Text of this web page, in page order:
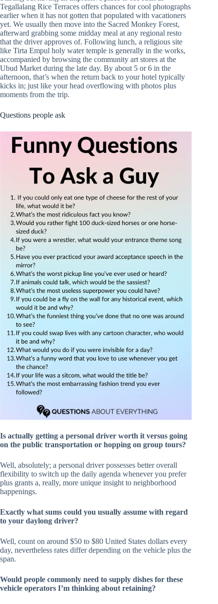
Tegallalang Rice Terraces offers chances for cool photographs
earlier when it has not gotten that populated with vacationers
yet. We usually then move into the Sacred Monkey Forest,
afterward grabbing some midday meal at any regional resto
that the driver approves of. Following lunch, a religious site
like Tirta Empul holy water temple is generally in the works,
accompanied by browsing the community art stores at the
Ubud Market during the late day. By about 5 or 6 in the
afternoon, that’s when the return back to your hotel typically
kicks in; just like your head overflowing with photos plus
moments from the trip.
Questions people ask
Is actually getting a personal driver worth it versus going
on the public transportation or hopping on group tours?
Well, absolutely; a personal driver possesses better overall
flexibility to switch up the daily agenda whenever you prefer
plus grants a, really, more unique insight to neighborhood
happenings.
Exactly what sums could you usually assume with regard
to your daylong driver?
Well, count on around $50 to $80 United States dollars every
day, nevertheless rates differ depending on the vehicle plus the
span.
Would people commonly need to supply dishes for these
vehicle operators I’m thinking about retaining?